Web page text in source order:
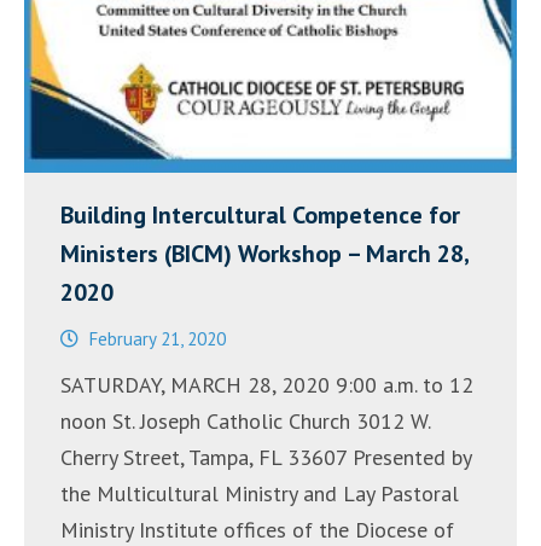
Building Intercultural Competence for
Ministers (BICM) Workshop – March 28,
2020
February 21, 2020
SATURDAY, MARCH 28, 2020 9:00 a.m. to 12
noon St. Joseph Catholic Church 3012 W.
Cherry Street, Tampa, FL 33607 Presented by
the Multicultural Ministry and Lay Pastoral
Ministry Institute offices of the Diocese of